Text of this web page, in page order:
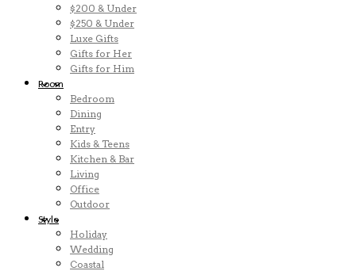
$200 & Under
$250 & Under
Luxe Gifts
Gifts for Her
Gifts for Him
Room
Bedroom
Dining
Entry
Kids & Teens
Kitchen & Bar
Living
Office
Outdoor
Style
Holiday
Wedding
Coastal